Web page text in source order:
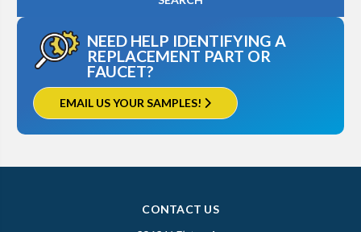
NEED HELP IDENTIFYING A
REPLACEMENT PART OR
FAUCET?
EMAIL US YOUR SAMPLES!
CONTACT US